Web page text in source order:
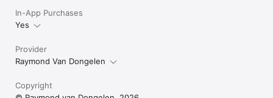
In-App Purchases
Yes
Provider
Raymond Van Dongelen
Copyright